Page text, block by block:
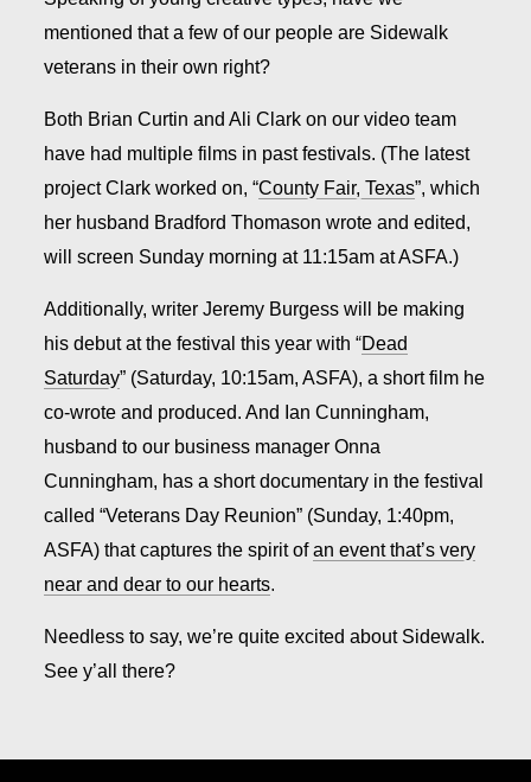
mentioned that a few of our people are Sidewalk
veterans in their own right?
Both Brian Curtin and Ali Clark on our video team
have had multiple films in past festivals. (The latest
project Clark worked on, “County Fair, Texas”, which
her husband Bradford Thomason wrote and edited,
will screen Sunday morning at 11:15am at ASFA.)
Additionally, writer Jeremy Burgess will be making
his debut at the festival this year with “Dead
Saturday” (Saturday, 10:15am, ASFA), a short film he
co-wrote and produced. And Ian Cunningham,
husband to our business manager Onna
Cunningham, has a short documentary in the festival
called “Veterans Day Reunion” (Sunday, 1:40pm,
ASFA) that captures the spirit ofan event that’s very
near and dear to our hearts.
Needless to say, we’re quite excited about Sidewalk.
See y’all there?